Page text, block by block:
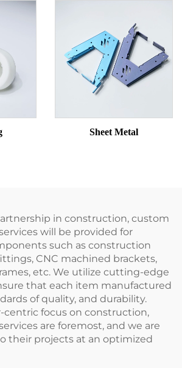
Sheet Metal
in construction, custom
will be provided for
such as construction
CNC machined brackets,
etc. We utilize cutting-edge
that each item manufactured
of quality, and durability.
focus on construction,
are foremost, and we are
their projects at an optimized